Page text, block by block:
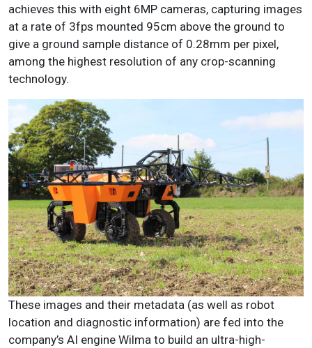
achieves this with eight 6MP cameras, capturing images
at a rate of 3fps mounted 95cm above the ground to
give a ground sample distance of 0.28mm per pixel,
among the highest resolution of any crop-scanning
technology.
These images and their metadata (as well as robot
location and diagnostic information) are fed into the
company’s AI engine Wilma to build an ultra-high-